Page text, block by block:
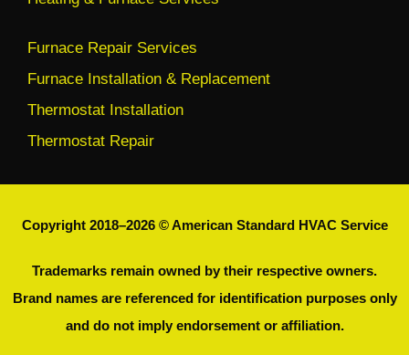
Furnace Repair Services
Furnace Installation & Replacement
Thermostat Installation
Thermostat Repair
Copyright 2018–2026 © American Standard HVAC Service
Trademarks remain owned by their respective owners.
Brand names are referenced for identification purposes only
and do not imply endorsement or affiliation.